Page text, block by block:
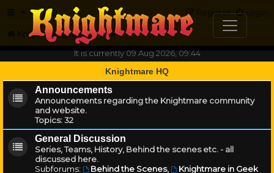
FAQ Login
Register
Knightmare.com
Forum
It is currently 09 Aug 2026, 09:44
Knightmare HQ
Announcements
Announcements regarding the Knightmare community
and website.
Topics:32
General Discussion
Series, Teams, History, Behind the scenes etc. - all
discussed here.
Subforums:
Behind the Scenes,
Knightmare in Geek